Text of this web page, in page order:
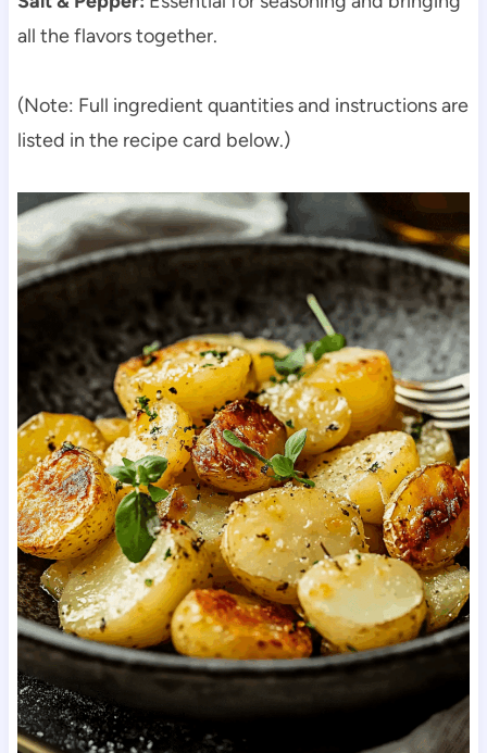
all the flavors together.
(Note: Full ingredient quantities and instructions are
listed in the recipe card below.)